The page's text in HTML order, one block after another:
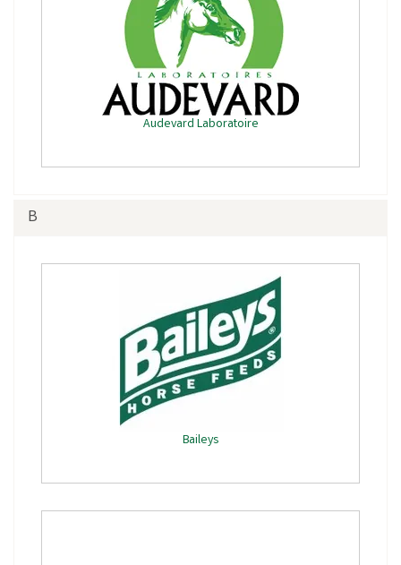
Audevard Laboratoire
B
Baileys